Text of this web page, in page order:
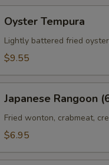
Tempura
Oyster Tempura
Lightly battered fried
$9.55
Rangoon
(6)
Japanese Rangoon
Fried wonton, crabmeat,
$6.95